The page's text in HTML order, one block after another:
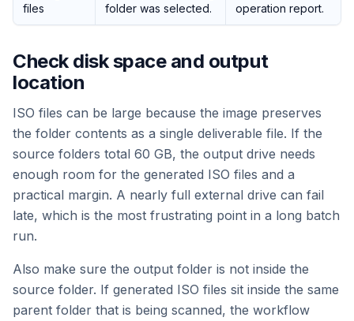
files
folder was selected.
operation report.
Check disk space and output
location
ISO files can be large because the image preserves
the folder contents as a single deliverable file. If the
source folders total 60 GB, the output drive needs
enough room for the generated ISO files and a
practical margin. A nearly full external drive can fail
late, which is the most frustrating point in a long batch
run.
Also make sure the output folder is not inside the
source folder. If generated ISO files sit inside the same
parent folder that is being scanned, the workflow